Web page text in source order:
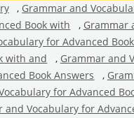
, Grammar and
Book with , Grammar
for Advanced
with and , Grammar and
Book Answers ,
for Advanced
and Vocabulary for